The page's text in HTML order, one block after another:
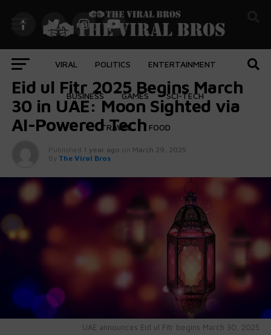
VIRAL POLITICS ENTERTAINMENT
BUSINESS GAMES SCI-TECH
TRAVEL FOOD
FEATURED
Eid ul Fitr 2025 Begins March
30 in UAE: Moon Sighted via
AI-Powered Tech
Published 1 year ago on March 29, 2025
By The Viral Bros
UAE announces Eid ul Fitr begins March 30, 2025